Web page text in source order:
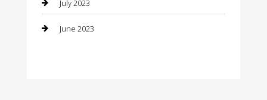
Custom Window Covering
Damage Restoration
July 2023
June 2023